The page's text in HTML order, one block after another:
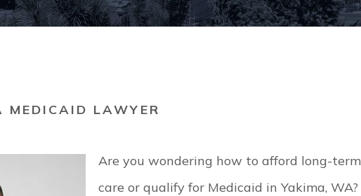
CAREERS
TRUSTS
ELEVATED CARE
UNIVERSITY
MEDICAID LAWYER
Are you wondering how to afford long-term
care or qualify for Medicaid in Yakima, WA?